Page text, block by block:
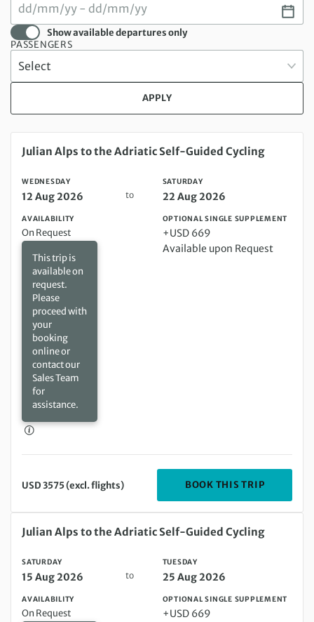
Show available departures only
PASSENGERS
APPLY
Wednesday 12 Aug 2026 to Saturday 22 Aug 2026
Julian Alps to the Adriatic Self-Guided Cycling
WEDNESDAY
12 Aug 2026 to
SATURDAY
22 Aug 2026
AVAILABILITY
On Request
This trip is
available on
request.
Please
proceed with
your
booking
online or
contact our
Sales Team
for
assistance.
OPTIONAL SINGLE SUPPLEMENT
+USD 669
Available upon Request
USD 3575 (excl. flights) BOOK THIS TRIP
Saturday 15 Aug 2026 to Tuesday 25 Aug 2026
Julian Alps to the Adriatic Self-Guided Cycling
SATURDAY
15 Aug 2026 to
TUESDAY
25 Aug 2026
AVAILABILITY
On Request
OPTIONAL SINGLE SUPPLEMENT
+USD 669